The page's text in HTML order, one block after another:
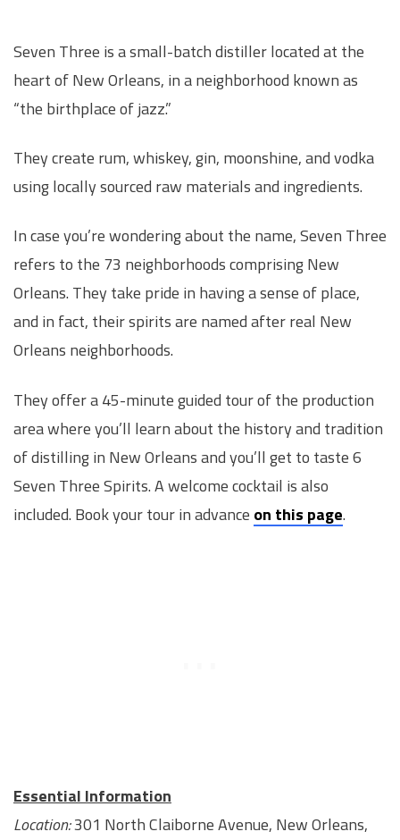
Seven Three is a small-batch distiller located at the
heart of New Orleans, in a neighborhood known as
“the birthplace of jazz.”
They create rum, whiskey, gin, moonshine, and vodka
using locally sourced raw materials and ingredients.
In case you’re wondering about the name, Seven Three
refers to the 73 neighborhoods comprising New
Orleans. They take pride in having a sense of place,
and in fact, their spirits are named after real New
Orleans neighborhoods.
They offer a 45-minute guided tour of the production
area where you’ll learn about the history and tradition
of distilling in New Orleans and you’ll get to taste 6
Seven Three Spirits. A welcome cocktail is also
included. Book your tour in advance on this page.
Essential Information
Location:301 North Claiborne Avenue, New Orleans,